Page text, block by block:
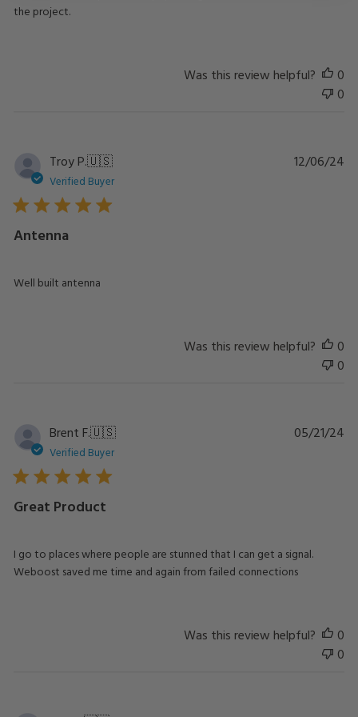
the project.
Was this review helpful?
0
0
Troy P.🇺🇸
Verified Buyer
Antenna
Well built antenna
12/06/24
Was this review helpful?
0
0
Brent F.🇺🇸
Verified Buyer
Great Product
I go to places where people are stunned that I can get a signal.
Weboost saved me time and again from failed connections
05/21/24
Was this review helpful?
0
0